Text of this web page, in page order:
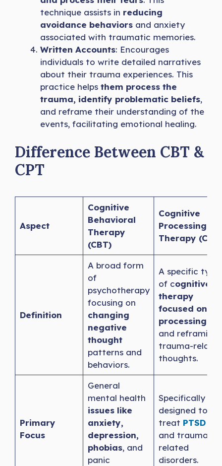
technique assists in reducing
avoidance behaviors and anxiety
associated with traumatic memories.
Written Accounts: Encourages
individuals to write detailed narratives
about their trauma experiences. This
practice helps them process the
trauma, identify problematic beliefs,
and reframe their understanding of the
events, facilitating emotional healing.
Difference Between CBT &
CPT
Aspect
Cognitive
Behavioral
Therapy
(CBT)
Cognitive
Processing
Therapy (CPT)
Definition
A broad form
of
psychotherapy
focusing on
changing
negative
thought
patterns and
behaviors.
A specific type
of cognitive
therapy
focused on
processing
and reframing
trauma-
thoughts.
Primary
Focus
General
mental health
issues like
anxiety,
depression,
phobias, and
panic
Specifically
designed to
treat PTSD
and trauma-
related
disorders.